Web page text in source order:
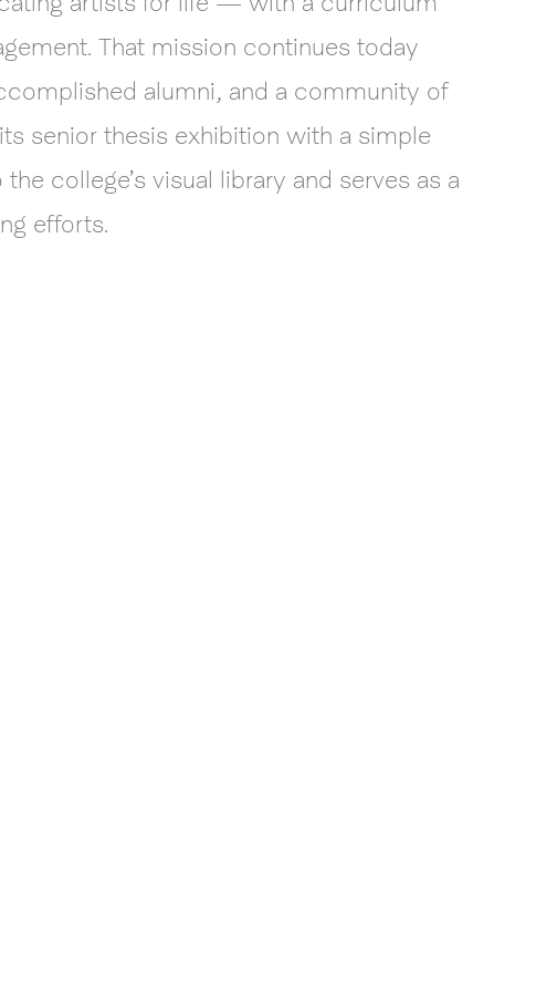
That mission continues today
alumni, and a community of
senior thesis exhibition with a simple
college’s visual library and serves as a
efforts.